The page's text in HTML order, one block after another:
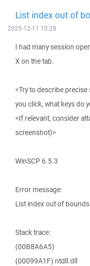
List index out of
2025-12-11 10:28
I had many session
X on the tab.
<Try to describe
you click, what keys do
<If relevant, consider
screenshot)>
WinSCP 6.5.3
Error message:
List index out of
Stack trace:
(00B8A6A5)
(00099A1F) ntdll.dll